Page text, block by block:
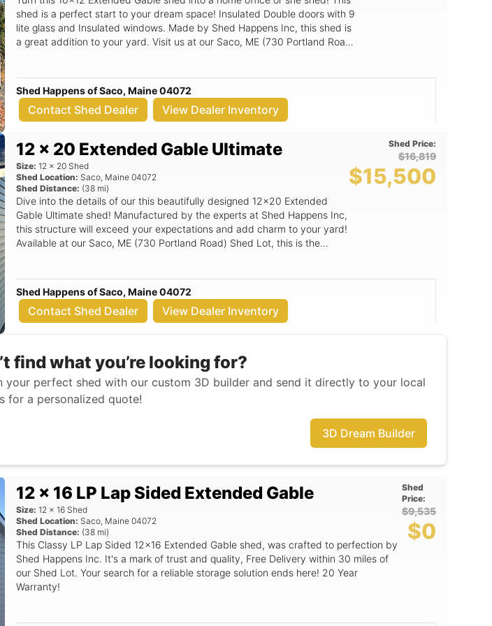
shed is a perfect start to your dream space! Insulated Double doors with 9
lite glass and Insulated windows. Made by Shed Happens Inc, this shed is
a great addition to your yard. Visit us at our Saco, ME (730 Portland Road)
Shed Happens of Saco, Maine 04072
Contact Shed Dealer View Dealer Inventory
12 x 20 Extended Gable Ultimate
Size: 12 x 20 Shed
Shed Location: Saco, Maine 04072
Shed Distance: (38 mi)
Dive into the details of our this beautifully designed 12x20 Extended
Gable Ultimate shed! Manufactured by the experts at Shed Happens Inc,
this structure will exceed your expectations and add charm to your yard!
Available at our Saco, ME (730 Portland Road) Shed Lot, this is the
Shed Price:
$16,819
$15,500
Shed Happens of Saco, Maine 04072
Contact Shed Dealer View Dealer Inventory
find what you’re looking for?
your perfect shed with our custom 3D builder and send it directly to your local
for a personalized quote!
3D Dream Builder
12 x 16 LP Lap Sided Extended Gable
Size: 12 x 16 Shed
Shed Location: Saco, Maine 04072
Shed Distance: (38 mi)
This Classy LP Lap Sided 12x16 Extended Gable shed, was crafted to perfection by
Shed Happens Inc. It's a mark of trust and quality, Free Delivery within 30 miles of
our Shed Lot. Your search for a reliable storage solution ends here! 20 Year
Warranty!
Shed
Price:
$9,535
$0